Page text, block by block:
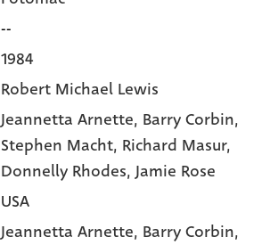
--
1984
Robert Michael Lewis
Jeannetta Arnette, Barry Corbin,
Stephen Macht, Richard Masur,
Donnelly Rhodes, Jamie Rose
USA
Jeannetta Arnette, Barry Corbin,